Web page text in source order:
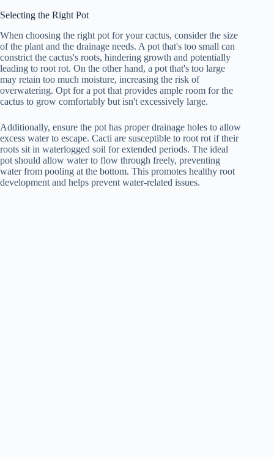
Selecting the Right Pot
When choosing the right pot for your cactus, consider the size
of the plant and the drainage needs. A pot that's too small can
constrict the cactus's roots, hindering growth and potentially
leading to root rot. On the other hand, a pot that's too large
may retain too much moisture, increasing the risk of
overwatering. Opt for a pot that provides ample room for the
cactus to grow comfortably but isn't excessively large.
Additionally, ensure the pot has proper drainage holes to allow
excess water to escape. Cacti are susceptible to root rot if their
roots sit in waterlogged soil for extended periods. The ideal
pot should allow water to flow through freely, preventing
water from pooling at the bottom. This promotes healthy root
development and helps prevent water-related issues.